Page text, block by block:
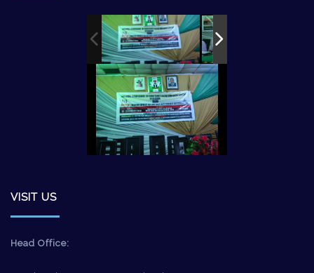
VISIT US
Head Office: